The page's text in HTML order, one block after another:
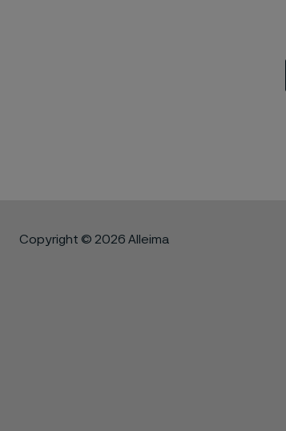
Copyright © 2026 Alleima